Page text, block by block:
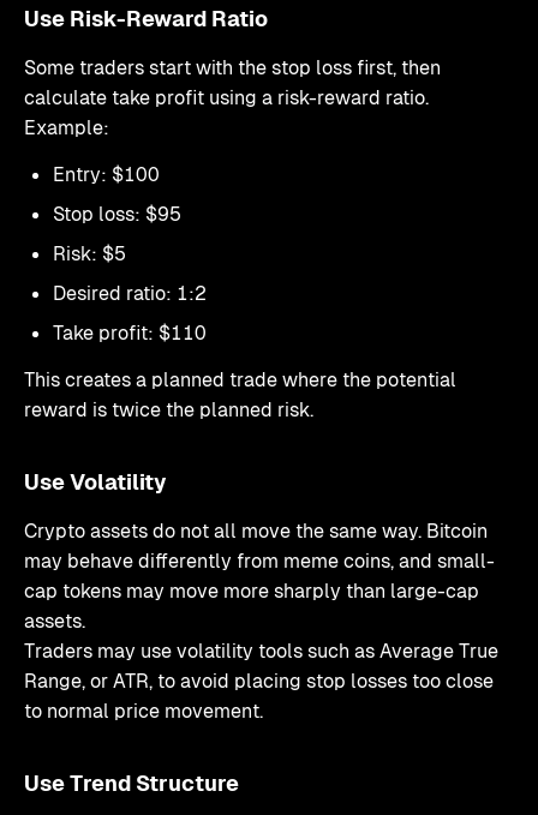
Use Risk-Reward Ratio
Some traders start with the stop loss first, then
calculate take profit using a risk-reward ratio.
Example:
Entry: $100
Stop loss: $95
Risk: $5
Desired ratio: 1:2
Take profit: $110
This creates a planned trade where the potential
reward is twice the planned risk.
Use Volatility
Crypto assets do not all move the same way. Bitcoin
may behave differently from meme coins, and small-
cap tokens may move more sharply than large-cap
assets.
Traders may use volatility tools such as Average True
Range, or ATR, to avoid placing stop losses too close
to normal price movement.
Use Trend Structure